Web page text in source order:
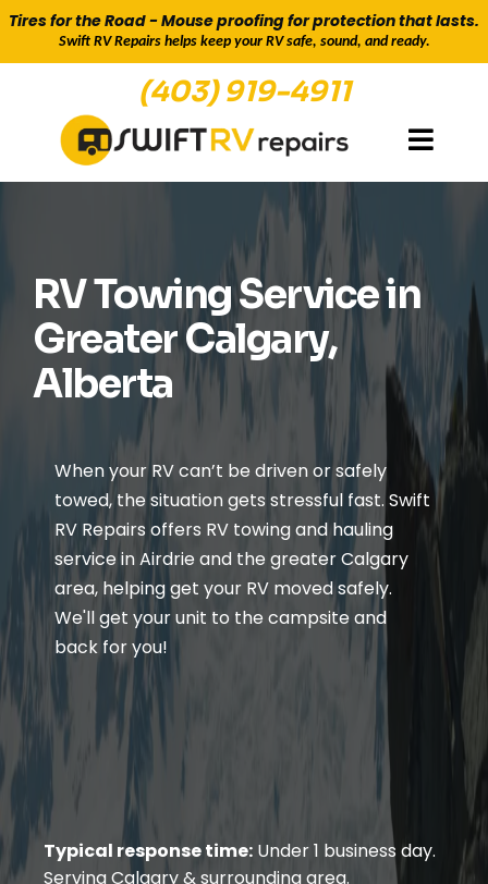
Tires for the Road - Mouse proofing for protection that lasts.
Swift RV Repairs helps keep your RV safe, sound, and ready.
(403) 919-4911
TOWING & HAULING TO CAMPSITES & BACK
RV Towing Service in
Greater Calgary,
Alberta
When your RV can’t be driven or safely
towed, the situation gets stressful fast. Swift
RV Repairs offers RV towing and hauling
service in Airdrie and the greater Calgary
area, helping get your RV moved safely.
We'll get your unit to the campsite and
back for you!
Typical response time: Under 1 business day.
Serving Calgary & surrounding area.